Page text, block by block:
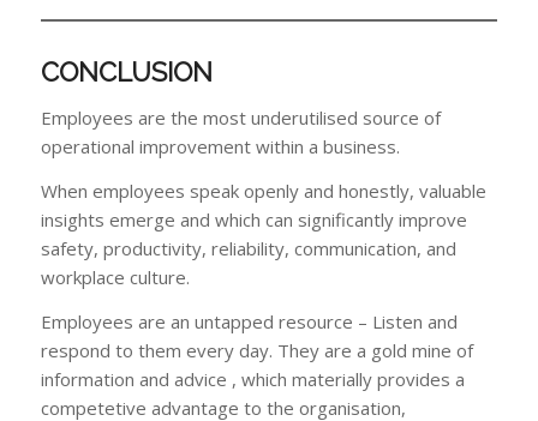
CONCLUSION
Employees are the most underutilised source of
operational improvement within a business.
When employees speak openly and honestly, valuable
insights emerge and which can significantly improve
safety, productivity, reliability, communication, and
workplace culture.
Employees are an untapped resource – Listen and
respond to them every day. They are a gold mine of
information and advice , which materially provides a
competetive advantage to the organisation,